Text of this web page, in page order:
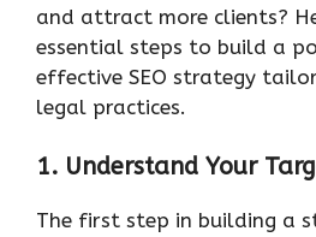
and attract more clients?
essential steps to build a
effective SEO strategy
legal practices.
1. Understand Your
The first step in building a